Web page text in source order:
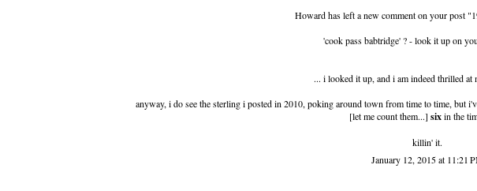
Howard has left a new comment on your post
'cook pass babtridge' ? - look it up on
... i looked it up, and i am indeed thrilled at
anyway, i do seethe sterling i posted in 2010, poking around town from time to time, but
[let me count them...] sixin the
killin' it.
January 12, 2015 at 11:21